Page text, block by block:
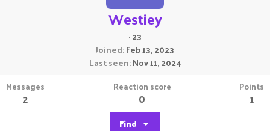
Westiey
·23
Joined Feb 13, 2023
Last seen Nov 11, 2024
Messages
2
Reaction score
0
Points
1
Find